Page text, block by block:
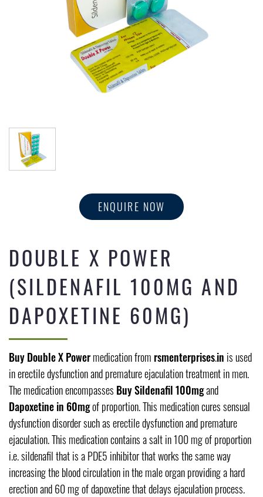
ENQUIRE NOW
DOUBLE X POWER
(SILDENAFIL 100MG AND
DAPOXETINE 60MG)
Buy Double X Powermedication from rsmenterprises.in is used
in erectile dysfunction and premature ejaculation treatment in men.
The medication encompasses Buy Sildenafil 100mgand
Dapoxetine in 60mgof proportion. This medication cures sensual
dysfunction disorder such as erectile dysfunction and premature
ejaculation. This medication contains a salt in 100 mg of proportion
i.e. sildenafil that is a PDE5 inhibitor that works the same way
increasing the blood circulation in the male organ providing a hard
erection and 60 mg of dapoxetine that delays ejaculation process.